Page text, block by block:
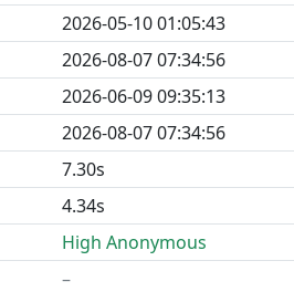
2026-05-10 01:05:43
2026-08-07 07:34:56
2026-06-09 09:35:13
2026-08-07 07:34:56
7.30s
4.34s
High Anonymous
–